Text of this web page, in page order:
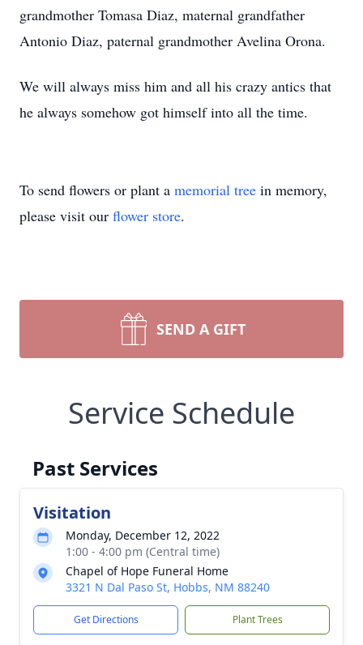
grandmother Tomasa Diaz, maternal grandfather
Antonio Diaz, paternal grandmother Avelina Orona.
We will always miss him and all his crazy antics that
he always somehow got himself into all the time.
To send flowers or plant a memorial tree in memory,
please visit our flower store.
SEND A GIFT
Service Schedule
Past Services
Visitation
Monday, December 12, 2022
1:00 - 4:00 pm (Central time)
Chapel of Hope Funeral Home
3321 N Dal Paso St, Hobbs, NM 88240
Get Directions Plant Trees